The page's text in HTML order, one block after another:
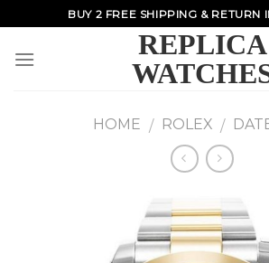
to
content
BUY 2 FREE SHIPPING & RETURN
REPLICA
HOME / ROLEX /